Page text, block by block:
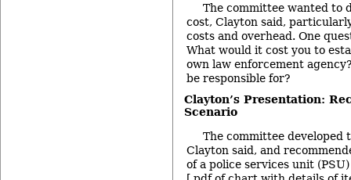
The committee wanted to
cost, Clayton said,
costs and overhead. One
What would it cost you to
own law enforcement
be responsible for?
Clayton’s Presentation:
Scenario
The committee developed
Clayton said, and
of a police services unit